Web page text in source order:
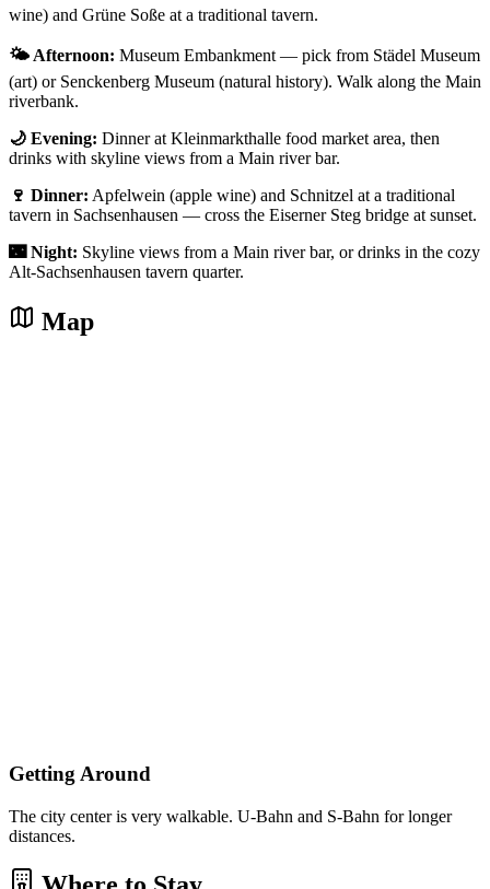
wine) and Grüne Soße at a traditional tavern.
🌤️ Afternoon: Museum Embankment — pick from Städel Museum
(art) or Senckenberg Museum (natural history). Walk along the Main
riverbank.
🌙 Evening: Dinner at Kleinmarkthalle food market area, then
drinks with skyline views from a Main river bar.
🍷 Dinner: Apfelwein (apple wine) and Schnitzel at a traditional
tavern in Sachsenhausen — cross the Eiserner Steg bridge at sunset.
🌃 Night: Skyline views from a Main river bar, or drinks in the cozy
Alt-Sachsenhausen tavern quarter.
Map
Getting Around
The city center is very walkable. U-Bahn and S-Bahn for longer
distances.